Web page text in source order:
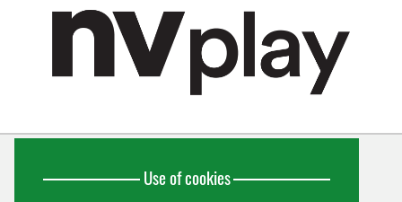
Use of cookies
Wiltshire Cricket Limited